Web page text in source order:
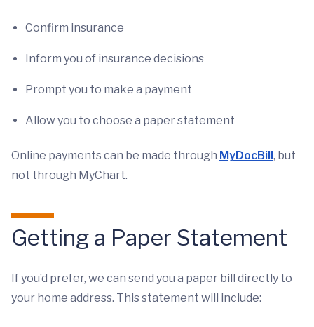
Confirm insurance
Inform you of insurance decisions
Prompt you to make a payment
Allow you to choose a paper statement
Online payments can be made through MyDocBill, but
not through MyChart.
Getting a Paper Statement
If you’d prefer, we can send you a paper bill directly to
your home address. This statement will include: